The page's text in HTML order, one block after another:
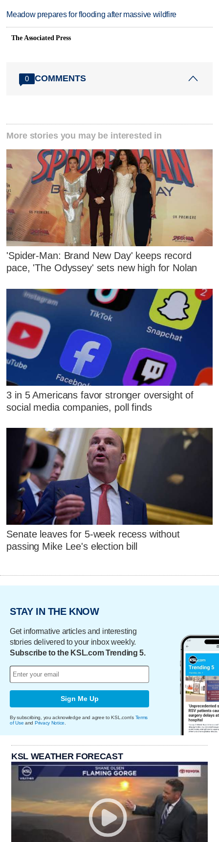
Meadow prepares for flooding after massive wildfire
The Associated Press
0 COMMENTS
More stories you may be interested in
'Spider-Man: Brand New Day' keeps record
pace, 'The Odyssey' sets new high for Nolan
3 in 5 Americans favor stronger oversight of
social media companies, poll finds
Senate leaves for 5-week recess without
passing Mike Lee's election bill
STAY IN THE KNOW
Get informative articles and interesting
stories delivered to your inbox weekly.
Subscribe to the KSL.com Trending 5.
Sign Me Up
By subscribing, you acknowledge and agree to KSL.com's Terms
of Use and Privacy Notice
KSL WEATHER FORECAST